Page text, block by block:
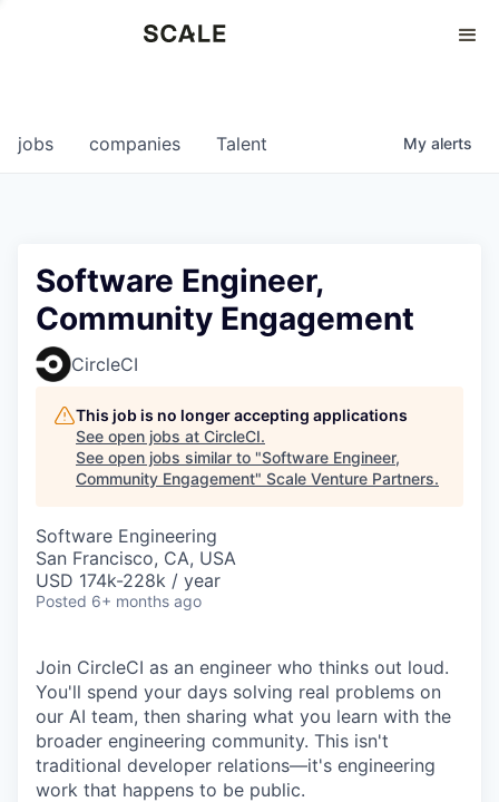
0
jobs companies Talent My alerts
Software Engineer,
Community Engagement
CircleCI
This job is no longer accepting applications
See open jobs at CircleCI.
See open jobs similar to "Software Engineer,
Community Engagement" Scale Venture Partners.
Software Engineering
San Francisco, CA, USA
USD 174k-228k / year
Posted 6+ months ago
Join CircleCI as an engineer who thinks out loud.
You'll spend your days solving real problems on
our AI team, then sharing what you learn with the
broader engineering community. This isn't
traditional developer relations—it's engineering
work that happens to be public.